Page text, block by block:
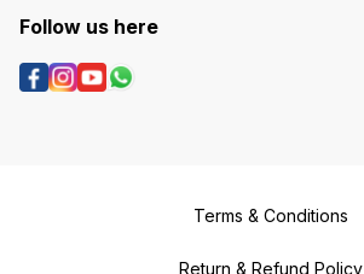
Follow us here
Terms & Conditions
Return & Refund Policy